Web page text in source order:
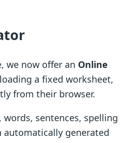
we now offer an Online
a fixed worksheet,
from their browser.
sentences, spelling
automatically generated